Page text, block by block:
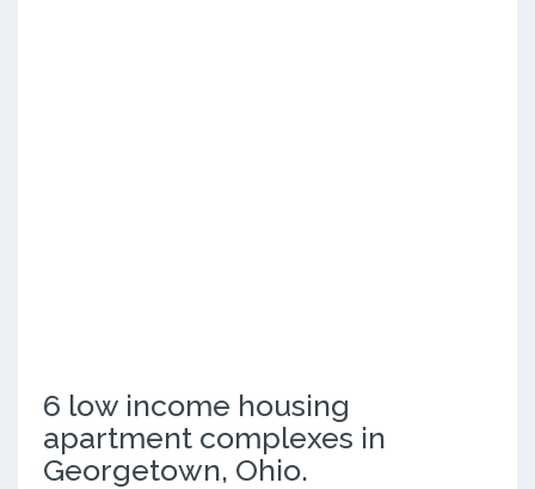
6 low income housing
apartment complexes in
Georgetown, Ohio.